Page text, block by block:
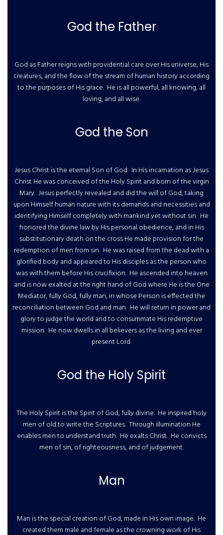
God the Father
God as Father reigns with providential care over His universe, His
creatures, and the flow of the stream of human history according
to the purposes of His grace. He is all powerful, all knowing, all
loving, and all wise.
God the Son
Jesus Christ is the eternal Son of God. In His incarnation as Jesus
Christ He was conceived of the Holy Spirit and born of the virgin
Mary. Jesus perfectly revealed and did the will of God, taking
upon Himself human nature with its demands and necessities and
identifying Himself completely with mankind yet without sin. He
honored the divine law by His personal obedience, and in His
substitutionary death on the cross He made provision for the
redemption of men from sin. He was raised from the dead with a
glorified body and appeared to His disciples as the person who
was with them before His crucifixion. He ascended into heaven
and is now exalted at the right hand of God where He is the One
Mediator, fully God, fully man, in whose Person is effected the
reconciliation between God and man. He will return in power and
glory to judge the world and to consummate His redemptive
mission. He now dwells in all believers as the living and ever
present Lord.
God the Holy Spirit
The Holy Spirit is the Spirit of God, fully divine. He inspired holy
men of old to write the Scriptures. Through illumination He
enables men to understand truth. He exalts Christ. He convicts
men of sin, of righteousness, and of judgement.
Man
Man is the special creation of God, made in His own image. He
created them male and female as the crowning work of His